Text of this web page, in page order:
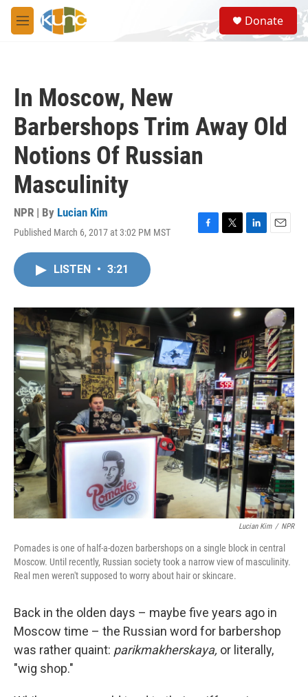
Skip to main content
M
e
S
e
a
Donate
In Moscow, New
Barbershops Trim Away Old
Notions Of Russian
Masculinity
NPR | By Lucian Kim
Published March 6, 2017 at 3:02 PM MST
F
o
T
r
L
I
E
LISTEN • 3:21
Lucian Kim / NPR
Pomades is one of half-a-dozen barbershops on a single block in central
Moscow. Until recently, Russian society took a narrow view of masculinity.
Real men weren't supposed to worry about hair or skincare.
Back in the olden days – maybe five years ago in
Moscow time – the Russian word for barbershop
was rather quaint: parikmakherskaya, or literally,
"wig shop."